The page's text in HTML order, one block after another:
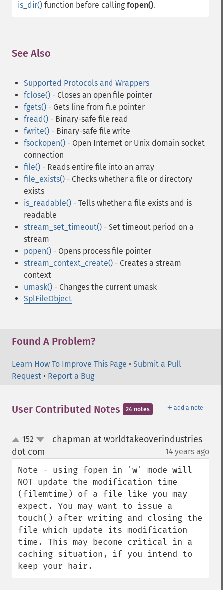
is_dir() function before calling fopen().
See Also
Supported Protocols and Wrappers
fclose() - Closes an open file pointer
fgets() - Gets line from file pointer
fread() - Binary-safe file read
fwrite() - Binary-safe file write
fsockopen() - Open Internet or Unix domain socket
connection
file() - Reads entire file into an array
file_exists() - Checks whether a file or directory
exists
is_readable() - Tells whether a file exists and is
readable
stream_set_timeout() - Set timeout period on a
stream
popen() - Opens process file pointer
stream_context_create() - Creates a stream
context
umask() - Changes the current umask
SplFileObject
Found A Problem?
Learn How To Improve This Page • Submit a Pull
Request • Report a Bug
＋ add a note
User Contributed Notes 24 notes
up
down
152
chapman at worldtakeoverindustries
dot com
14 years ago
Note - using fopen in 'w' mode will
NOT update the modification time
(filemtime) of a file like you may
expect. You may want to issue a
touch() after writing and closing the
file which update its modification
time. This may become critical in a
caching situation, if you intend to
keep your hair.